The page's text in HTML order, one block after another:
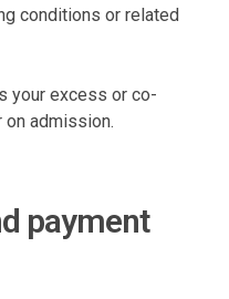
conditions or related
your excess or co-
admission.
payment